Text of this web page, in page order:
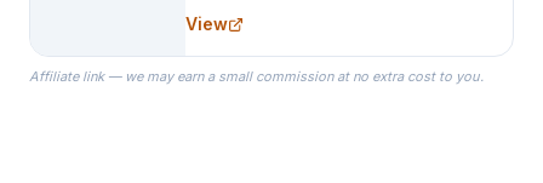
specialize in Bridesmaid Robes, or
the Robes you wear as you get
ready on your Wedding Day.
View
Affiliate link — we may earn a small commission at no extra cost to you.